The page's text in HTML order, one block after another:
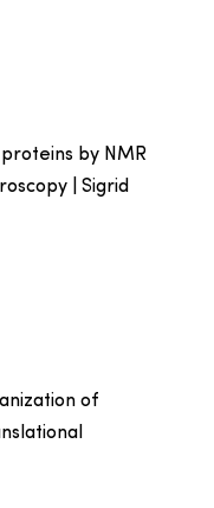
by NMR
| Sigrid
of